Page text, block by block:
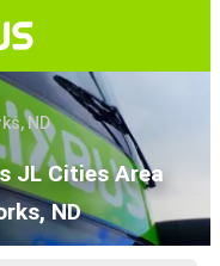
ND
JL Cities Area
ND